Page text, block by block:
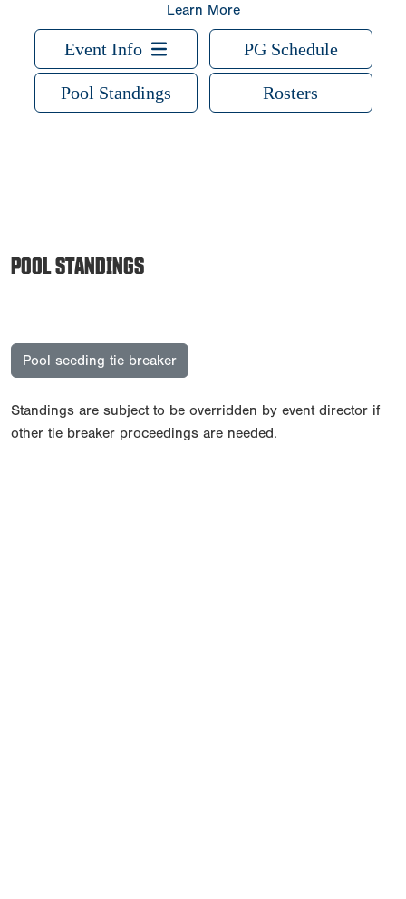
Learn More
Event Info PG Schedule
Pool Standings Rosters
POOL STANDINGS
Pool seeding tie breaker
Standings are subject to be overridden by event director if
other tie breaker proceedings are needed.